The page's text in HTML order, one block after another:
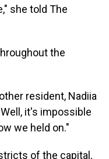
she told The
the
resident, Nadiia
it's impossible
we held on."
of the capital,